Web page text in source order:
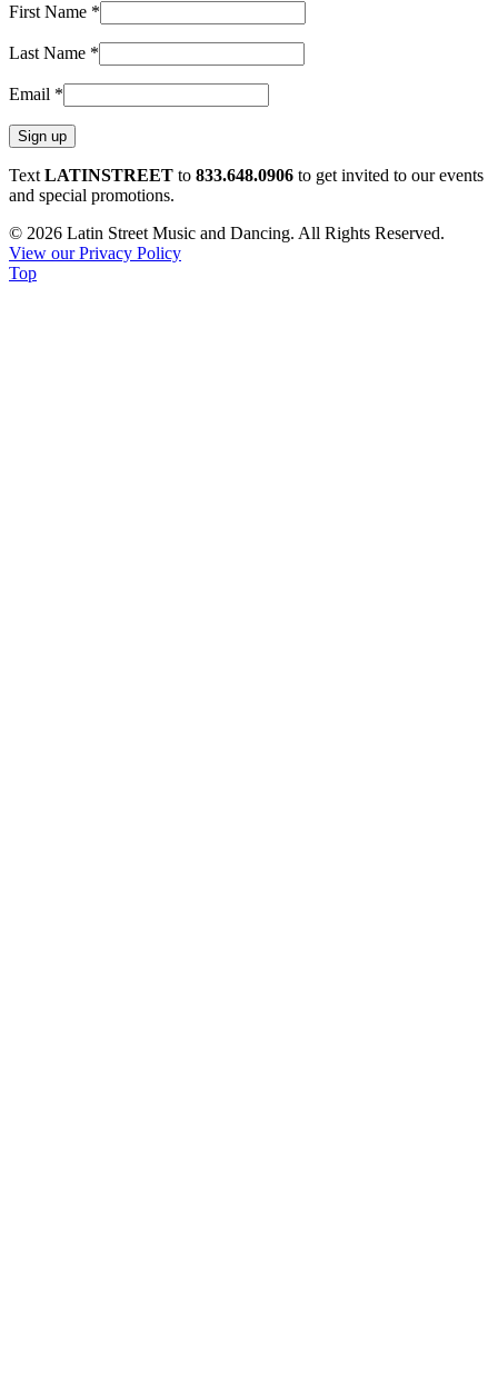
First Name *
Last Name *
Email *
Constant
Contact
Please
leave
this
Text LATINSTREET to 833.648.0906 to get invited to our events
and special promotions.
© 2026 Latin Street Music and Dancing. All Rights Reserved.
View our Privacy Policy
Top